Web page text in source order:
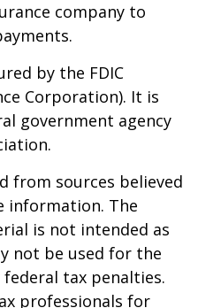
company to
by the FDIC
Corporation). It is
government agency
from sources believed
information. The
is not intended as
not be used for the
tax penalties.
professionals for